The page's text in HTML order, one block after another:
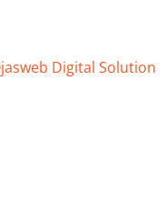
Digital Solution